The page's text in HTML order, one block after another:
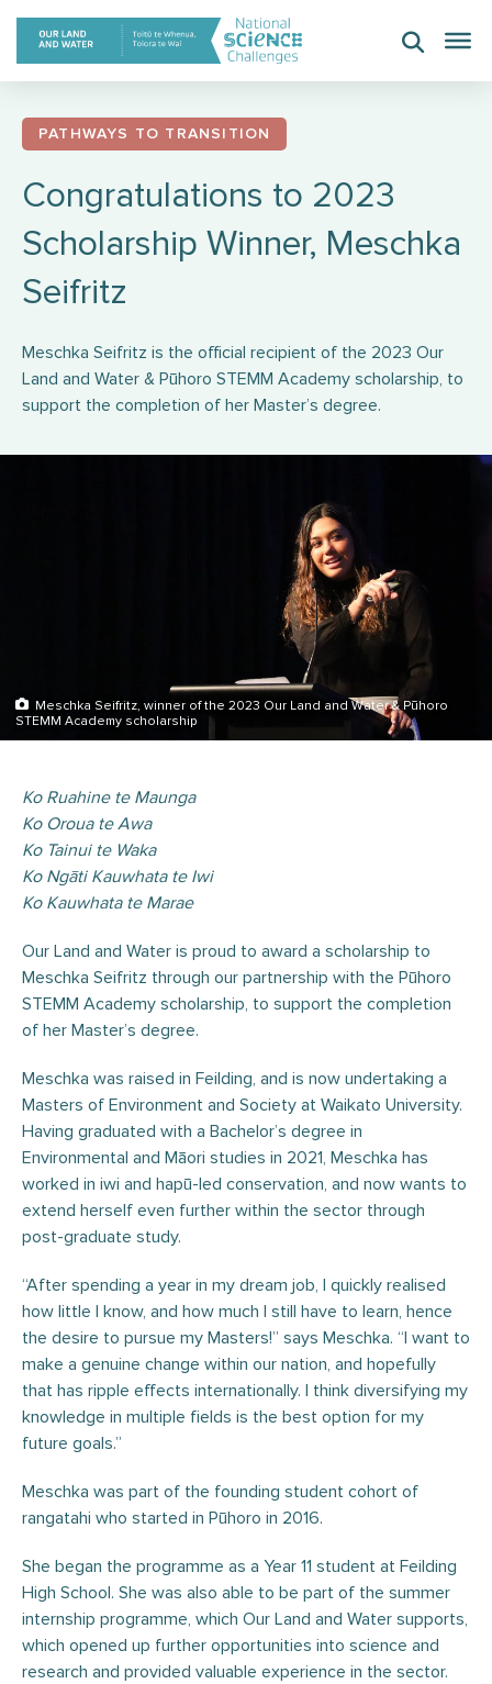
Skip
content
PATHWAYS TO TRANSITION
Congratulations to 2023
Scholarship Winner, Meschka
Seifritz
Meschka Seifritz is the official recipient of the 2023 Our
Land and Water & Pūhoro STEMM Academy scholarship, to
support the completion of her Master’s degree.
Meschka Seifritz, winner of the 2023 Our Land and Water & Pūhoro
STEMM Academy scholarship
Ko Ruahine te Maunga
Ko Oroua te Awa
Ko Tainui te Waka
Ko Ngāti Kauwhata te Iwi
Ko Kauwhata te Marae
Our Land and Water is proud to award a scholarship to
Meschka Seifritz through our partnership with the Pūhoro
STEMM Academy scholarship, to support the completion
of her Master’s degree.
Meschka was raised in Feilding, and is now undertaking a
Masters of Environment and Society at Waikato University.
Having graduated with a Bachelor’s degree in
Environmental and Māori studies in 2021, Meschka has
worked in iwi and hapū-led conservation, and now wants to
extend herself even further within the sector through
post-graduate study.
“After spending a year in my dream job, I quickly realised
how little I know, and how much I still have to learn, hence
the desire to pursue my Masters!” says Meschka. “I want to
make a genuine change within our nation, and hopefully
that has ripple effects internationally. I think diversifying my
knowledge in multiple fields is the best option for my
future goals.”
Meschka was part of the founding student cohort of
rangatahi who started in Pūhoro in 2016.
She began the programme as a Year 11 student at Feilding
High School. She was also able to be part of the summer
internship programme, which Our Land and Water supports,
which opened up further opportunities into science and
research and provided valuable experience in the sector.